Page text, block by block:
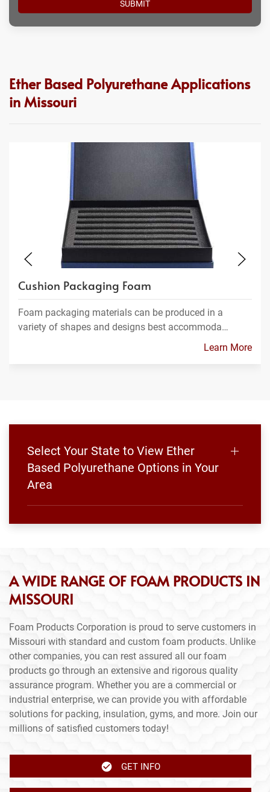
Ether Based Polyurethane Applications
in Missouri
Cushion Packaging Foam
Foam packaging materials can be produced in a
variety of shapes and designs best accommoda…
Learn More
Select Your State to View Ether
Based Polyurethane Options in Your
Area
A WIDE RANGE OF FOAM PRODUCTS IN
MISSOURI
Foam Products Corporation is proud to serve customers in
Missouri with standard and custom foam products. Unlike
other companies, you can rest assured all our foam
products go through an extensive and rigorous quality
assurance program. Whether you are a commercial or
industrial enterprise, we can provide you with affordable
solutions for packing, insulation, gyms, and more. Join our
millions of satisfied customers today!
GET INFO